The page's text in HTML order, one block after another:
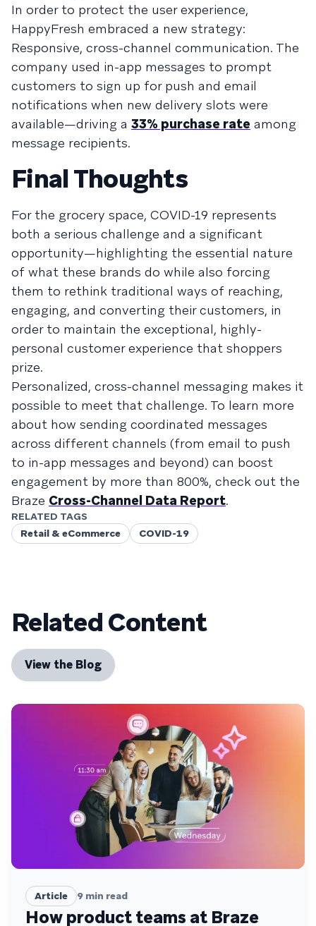
In order to protect the user experience,
HappyFresh embraced a new strategy:
Responsive, cross-channel communication. The
company used in-app messages to prompt
customers to sign up for push and email
notifications when new delivery slots were
available—driving a 33% purchase rate among
message recipients.
Final Thoughts
For the grocery space, COVID-19 represents
both a serious challenge and a significant
opportunity—highlighting the essential nature
of what these brands do while also forcing
them to rethink traditional ways of reaching,
engaging, and converting their customers, in
order to maintain the exceptional, highly-
personal customer experience that shoppers
prize.
Personalized, cross-channel messaging makes it
possible to meet that challenge. To learn more
about how sending coordinated messages
across different channels (from email to push
to in-app messages and beyond) can boost
engagement by more than 800%, check out the
Braze Cross-Channel Data Report.
RELATED TAGS
Retail & eCommerce
COVID-19
Related Content
View the Blog
Article 9 min read
How product teams at Braze